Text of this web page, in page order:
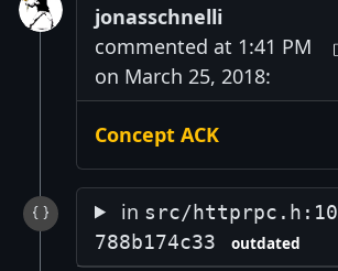
jonasschnelli
commented at 1:41 PM
on March 25, 2018:
Concept ACK
in src/httprpc.h:10
788b174c33 outdated